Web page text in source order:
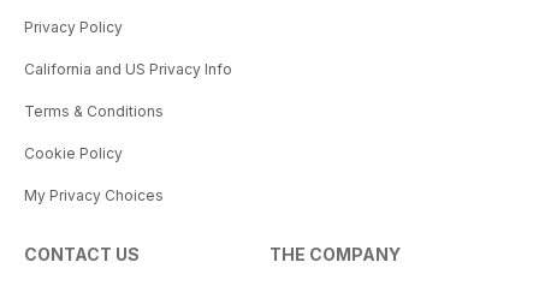
Privacy Policy
California and US Privacy Info
Terms & Conditions
Cookie Policy
My Privacy Choices
CONTACT US THE COMPANY